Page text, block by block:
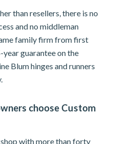
than resellers, there is no
and no middleman
family firm from first
guarantee on the
Blum hinges and runners
choose Custom
with more than forty